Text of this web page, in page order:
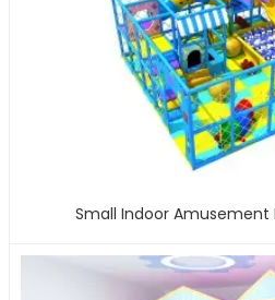
Small Indoor Amusement